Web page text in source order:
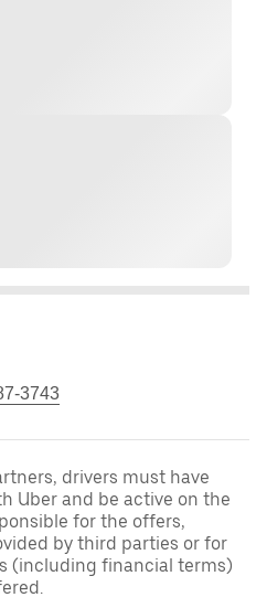
3743
drivers must have
Uber and be active on the
for the offers,
by third parties or for
(including financial terms)